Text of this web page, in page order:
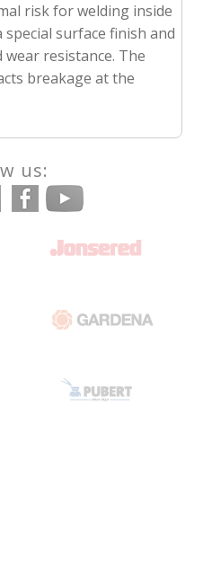
risk for welding inside
surface finish and
resistance. The
breakage at the
us: